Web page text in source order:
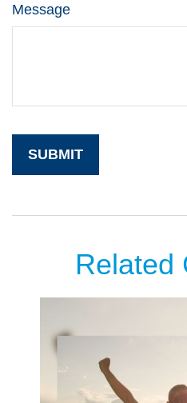
Message
Related